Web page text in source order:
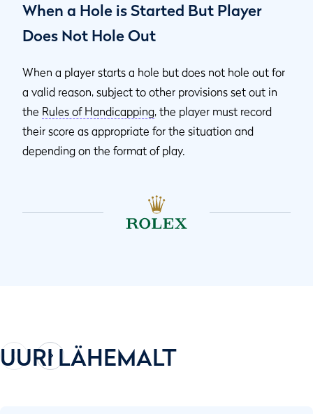
When a Hole is Started But Player
Does Not Hole Out
When a player starts a hole but does not hole out for
a valid reason, subject to other provisions set out in
the Rules of Handicapping, the player must record
their score as appropriate for the situation and
depending on the format of play.
UURI LÄHEMALT